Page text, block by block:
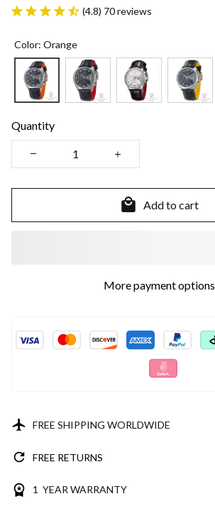
(4.8) 70 reviews
Color: Orange
Quantity
Add to cart
More payment options
FREE SHIPPING WORLDWIDE
FREE RETURNS
1 YEAR WARRANTY